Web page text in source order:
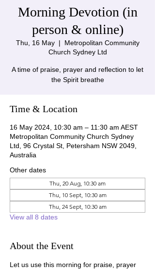
Morning Devotion (in
person & online)
Thu, 16 May
  |
Metropolitan Community
Church Sydney Ltd
A time of praise, prayer and reflection to let
the Spirit breathe
Time & Location
16 May 2024, 10:30 am – 11:30 am AEST
Metropolitan Community Church Sydney
Ltd, 96 Crystal St, Petersham NSW 2049,
Australia
Other dates
Thu, 20 Aug, 10:30 am
Thu, 10 Sept, 10:30 am
Thu, 24 Sept, 10:30 am
View all 8 dates
About the Event
Let us use this morning for praise, prayer